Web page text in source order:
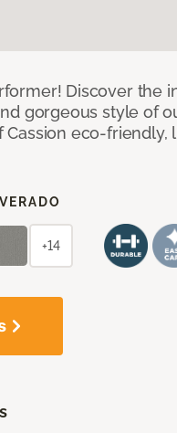
Discover the
gorgeous style of
Cassion eco-
+14